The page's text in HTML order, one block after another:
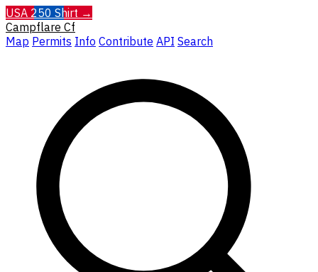
USA 250 Shirt →
Campflare Cf
Map Permits Info Contribute API Search